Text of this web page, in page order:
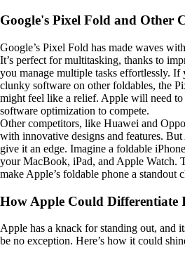
Google's Pixel Fold and Other
Google’s Pixel Fold has made waves
It’s perfect for multitasking, thanks to
you manage multiple tasks effortlessly. If
clunky software on other foldables, the
might feel like a relief. Apple will need
software optimization to compete.
Other competitors, like Huawei and
with innovative designs and features. But
give it an edge. Imagine a foldable
your MacBook, iPad, and Apple Watch.
make Apple’s foldable phone a standout
How Apple Could Differentiate
Apple has a knack for standing out, and
be no exception. Here’s how it could